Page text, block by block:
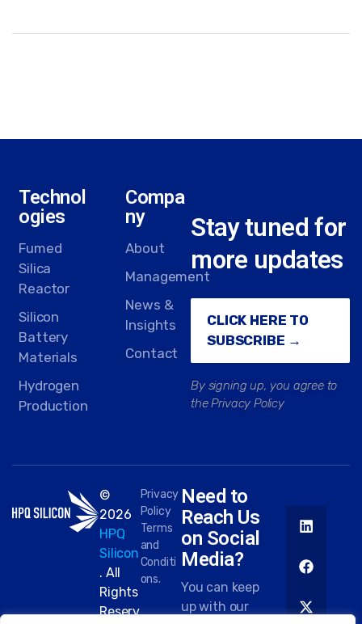
Technol
ogies
Fumed
Silica
Reactor
Silicon
Battery
Materials
Hydrogen
Production
Compa
ny
About
Management
News &
Insights
Contact
Stay tuned for
more updates
CLICK HERE TO
SUBSCRIBE →
By signing up, you agree to
the Privacy Policy
©
2026
HPQ
Silicon
. All
Rights
Reserv
Privacy
Policy
Terms
and
Conditi
ons.
Need to
Reach Us
on Social
Media?
You can keep
up with our